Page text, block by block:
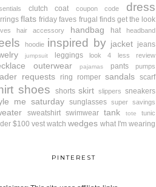
clutch coat coupon code dress
flats friday faves frugal finds get the look
hair accessory handbag hat headband
hoodie inspired by jacket jeans
jumpsuit leggings look 4 less review
outerwear pajamas pants pumps
requests ring romper sandals scarf
shoes shorts skirt slippers sneakers
me saturday sunglasses super savings
sweatshirt swimwear tank tote tunic
$100 vest watch wedges what I'm wearing
PINTEREST